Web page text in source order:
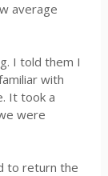
average
I told them I
with
It took a
were
to return the